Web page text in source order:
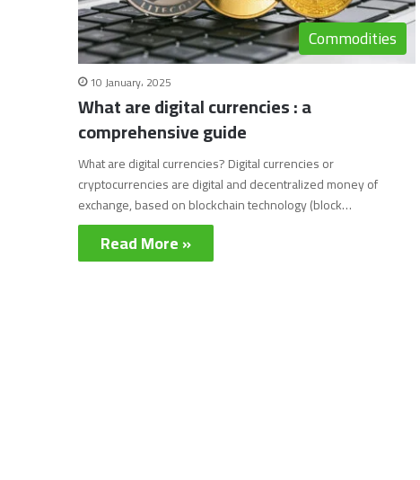
Commodities
10 January، 2025
What are digital currencies : a
comprehensive guide
What are digital currencies? Digital currencies or
cryptocurrencies are digital and decentralized money of
exchange, based on blockchain technology (block…
Read More »